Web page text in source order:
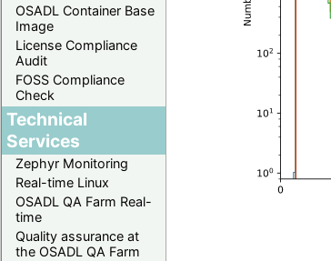
OSADL Container Base
Image
License Compliance
Audit
FOSS Compliance
Check
Technical
Services
Zephyr Monitoring
Real-time Linux
OSADL QA Farm Real-
time
Quality assurance at
the OSADL QA Farm